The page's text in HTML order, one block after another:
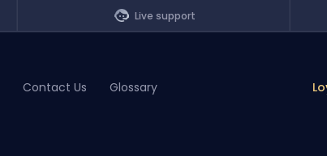
Live support
Contact Us Glossary